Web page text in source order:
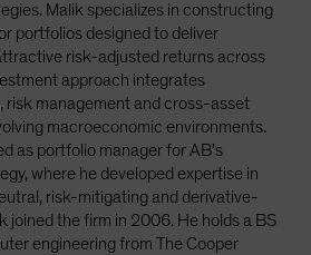
Malik specializes in constructing
portfolios designed to deliver
risk-adjusted returns across
approach integrates
risk management and cross-asset
macroeconomic environments.
as portfolio manager for AB’s
where he developed expertise in
risk-mitigating and derivative-
joined the firm in 2006. He holds a BS
engineering from The Cooper